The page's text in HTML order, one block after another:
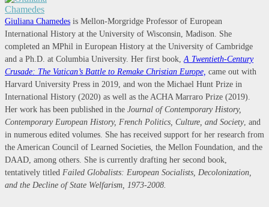
Giuliana Chamedes is Mellon-Morgridge Professor of European
International History at the University of Wisconsin, Madison. She
completed an MPhil in European History at the University of Cambridge
and a Ph.D. at Columbia University. Her first book, A Twentieth-Century
Crusade: The Vatican’s Battle to Remake Christian Europe, came out with
Harvard University Press in 2019, and won the Michael Hunt Prize in
International History (2020) as well as the ACHA Marraro Prize (2019).
Her work has been published in the Journal of Contemporary History,
Contemporary European History, French Politics, Culture, and Society, and
in numerous edited volumes. She has received support for her research from
the American Council of Learned Societies, the Mellon Foundation, and the
DAAD, among others. She is currently drafting her second book,
tentatively titled Failed Globalists: European Socialists, Decolonization,
and the Decline of State Welfarism, 1973-2008.